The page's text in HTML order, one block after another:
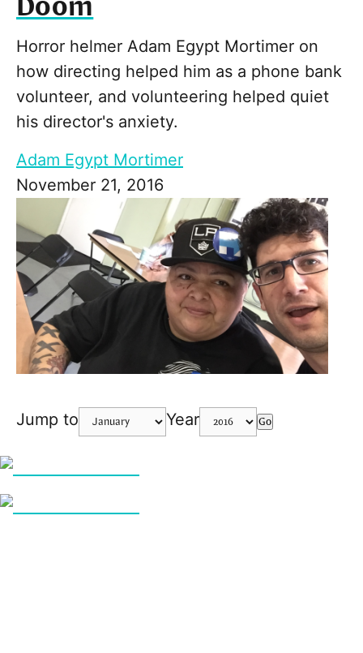
Doom
Horror helmer Adam Egypt Mortimer on
how directing helped him as a phone bank
volunteer, and volunteering helped quiet
his director's anxiety.
Adam Egypt Mortimer
November 21, 2016
Jump to Year Go